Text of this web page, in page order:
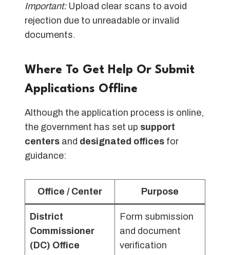
Important:Upload clear scans to avoid
rejection due to unreadable or invalid
documents.
Where To Get Help Or Submit
Applications Offline
Although the application process is online,
the government has set up support
centers and designated offices for
guidance:
Office / Center Purpose
District
Commissioner
(DC) Office
Form submission
and document
verification